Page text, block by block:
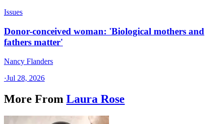
Issues
Donor-conceived woman: 'Biological mothers and
fathers matter'
Nancy Flanders
·Jul 28, 2026
More From Laura Rose